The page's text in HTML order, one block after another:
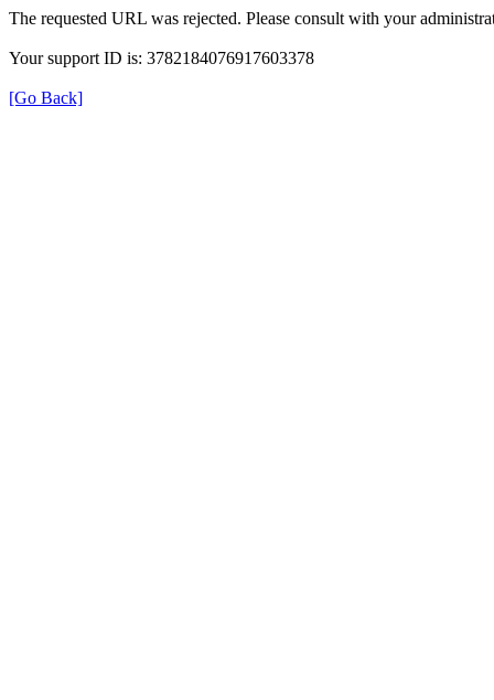
The requested URL was rejected. Please consult with your
Your support ID is: 3782184076917603378
[Go Back]